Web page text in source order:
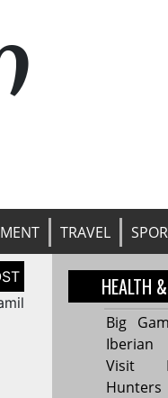
TRAVEL
HEALTH
Big
Iberian
Visit
Hunters